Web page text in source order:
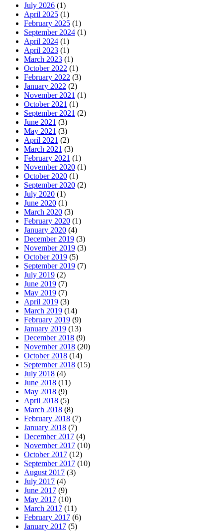
July 2026 (1)
April 2025 (1)
February 2025 (1)
September 2024 (1)
April 2024 (1)
April 2023 (1)
March 2023 (1)
October 2022 (1)
February 2022 (3)
January 2022 (2)
November 2021 (1)
October 2021 (1)
September 2021 (2)
June 2021 (3)
May 2021 (3)
April 2021 (2)
March 2021 (3)
February 2021 (1)
November 2020 (1)
October 2020 (1)
September 2020 (2)
July 2020 (1)
June 2020 (1)
March 2020 (3)
February 2020 (1)
January 2020 (4)
December 2019 (3)
November 2019 (3)
October 2019 (5)
September 2019 (7)
July 2019 (2)
June 2019 (7)
May 2019 (7)
April 2019 (3)
March 2019 (14)
February 2019 (9)
January 2019 (13)
December 2018 (9)
November 2018 (20)
October 2018 (14)
September 2018 (15)
July 2018 (4)
June 2018 (11)
May 2018 (9)
April 2018 (5)
March 2018 (8)
February 2018 (7)
January 2018 (7)
December 2017 (4)
November 2017 (10)
October 2017 (12)
September 2017 (10)
August 2017 (3)
July 2017 (4)
June 2017 (9)
May 2017 (10)
March 2017 (11)
February 2017 (6)
January 2017 (5)